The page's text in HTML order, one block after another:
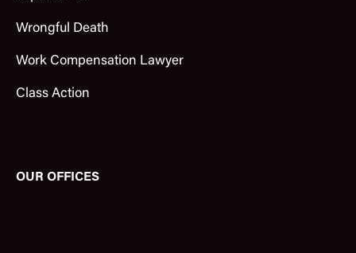
Wrongful Death
Work Compensation Lawyer
Class Action
OUR OFFICES